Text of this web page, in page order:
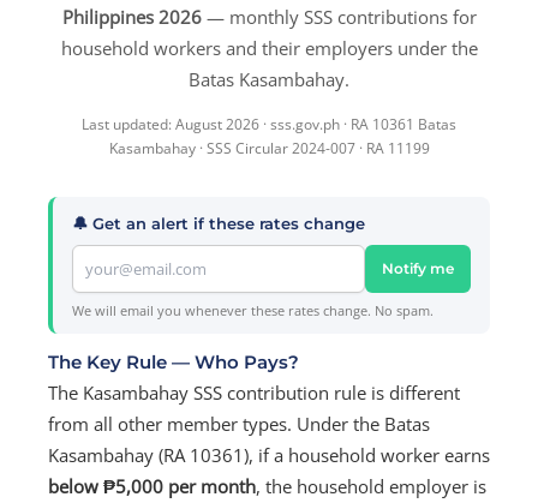
Philippines 2026— monthly SSS contributions for
household workers and their employers under the
Batas Kasambahay.
Last updated: August 2026 · sss.gov.ph · RA 10361 Batas
Kasambahay · SSS Circular 2024-007 · RA 11199
🔔 Get an alert if these rates change
Notify me
We will email you whenever these rates change. No spam.
The Key Rule — Who Pays?
The Kasambahay SSS contribution rule is different
from all other member types. Under the Batas
Kasambahay (RA 10361), if a household worker earns
below ₱5,000 per month, the household employer is